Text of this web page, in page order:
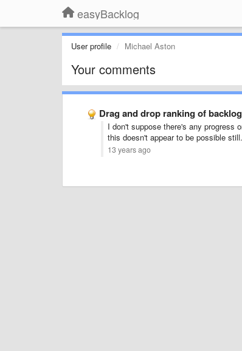
easyBacklog
User profile Michael Aston
Your comments
Drag and drop ranking of
I don't suppose there's any
this doesn't appear to be possible still.
13 years ago